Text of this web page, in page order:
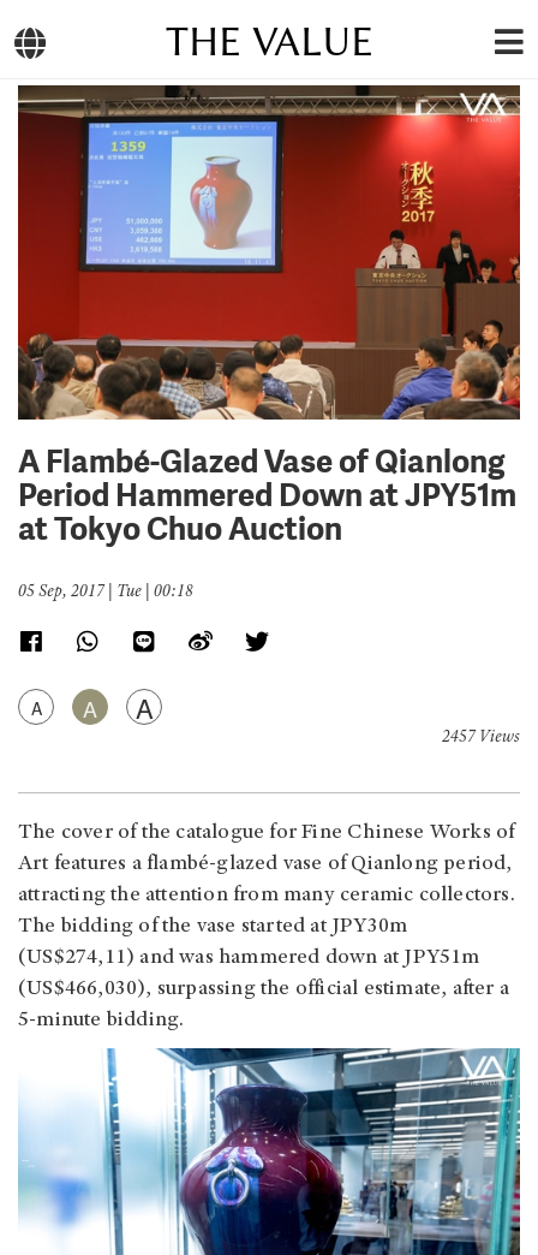
THE VALUE
A Flambé-Glazed Vase of Qianlong
Period Hammered Down at JPY51m
at Tokyo Chuo Auction
05 Sep, 2017 | Tue | 00:18
A A A
2457 Views
The cover of the catalogue for Fine Chinese Works of
Art features a flambé-glazed vase of Qianlong period,
attracting the attention from many ceramic collectors.
The bidding of the vase started at JPY30m
(US$274,11) and was hammered down at JPY51m
(US$466,030), surpassing the official estimate, after a
5-minute bidding.